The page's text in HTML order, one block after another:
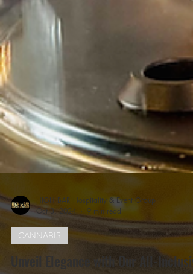
HIGH BAR Hospitality & Event Group
Oct 3, 2024
9 min read